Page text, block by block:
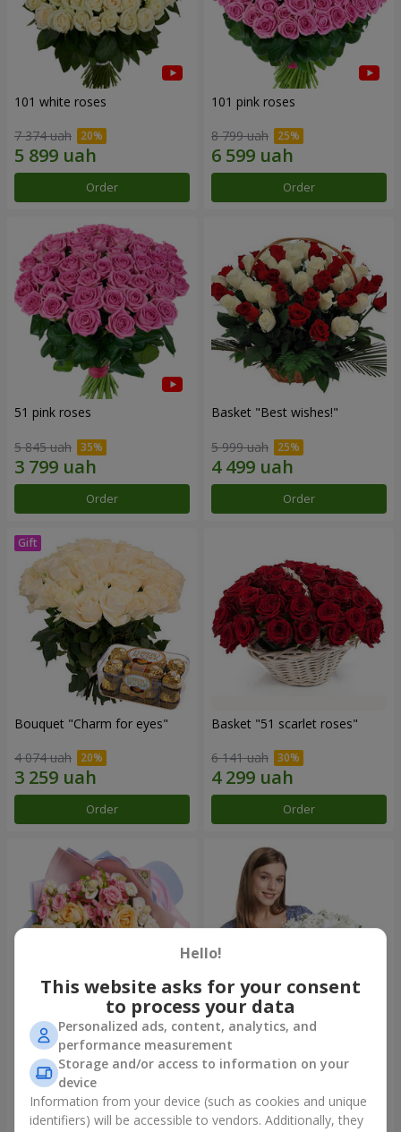
101 white roses
7 374 uah
Order
101 pink roses
8 799 uah
Order
51 pink roses
5 845 uah
Order
Basket "Best wishes!"
5 999 uah
Order
Bouquet "Сharm for eyes"
4 074 uah
Order
Basket "51 scarlet roses"
6 141 uah
Order
Bouquet "Tale of My Life"
2 399 uah
Order
Basket "Little Angel"
2 074 uah
Order
Hello!
This website asks for your consent
to process your data
Personalized ads, content, analytics, and
performance measurement
Storage and/or access to information on your
device
Information from your device (such as cookies and unique
identifiers) will be accessible to vendors. Additionally, they